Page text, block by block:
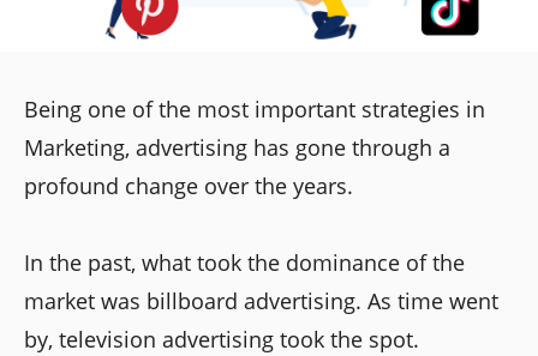
Being one of the most important strategies in
Marketing, advertising has gone through a
profound change over the years.
In the past, what took the dominance of the
market was billboard advertising. As time went
by, television advertising took the spot.